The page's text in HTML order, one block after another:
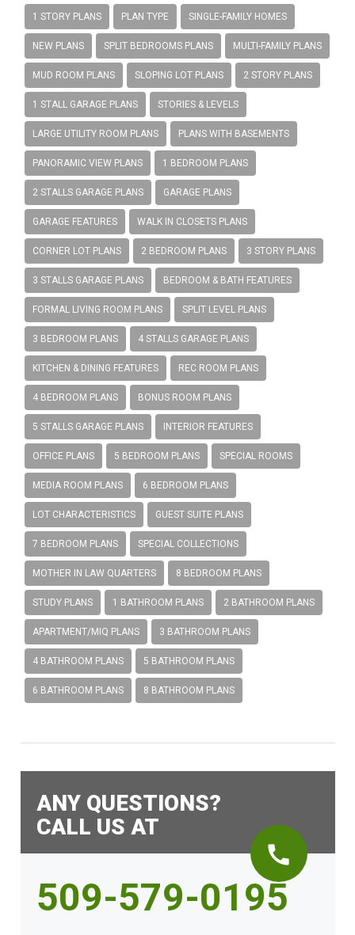
1 STORY PLANS PLAN TYPE SINGLE-FAMILY HOMES
NEW PLANS SPLIT BEDROOMS PLANS MULTI-FAMILY PLANS
MUD ROOM PLANS SLOPING LOT PLANS 2 STORY PLANS
1 STALL GARAGE PLANS STORIES & LEVELS
LARGE UTILITY ROOM PLANS PLANS WITH BASEMENTS
PANORAMIC VIEW PLANS 1 BEDROOM PLANS
2 STALLS GARAGE PLANS GARAGE PLANS
GARAGE FEATURES WALK IN CLOSETS PLANS
CORNER LOT PLANS 2 BEDROOM PLANS 3 STORY PLANS
3 STALLS GARAGE PLANS BEDROOM & BATH FEATURES
FORMAL LIVING ROOM PLANS SPLIT LEVEL PLANS
3 BEDROOM PLANS 4 STALLS GARAGE PLANS
KITCHEN & DINING FEATURES REC ROOM PLANS
4 BEDROOM PLANS BONUS ROOM PLANS
5 STALLS GARAGE PLANS INTERIOR FEATURES
OFFICE PLANS 5 BEDROOM PLANS SPECIAL ROOMS
MEDIA ROOM PLANS 6 BEDROOM PLANS
LOT CHARACTERISTICS GUEST SUITE PLANS
7 BEDROOM PLANS SPECIAL COLLECTIONS
MOTHER IN LAW QUARTERS 8 BEDROOM PLANS
STUDY PLANS 1 BATHROOM PLANS 2 BATHROOM PLANS
APARTMENT/MIQ PLANS 3 BATHROOM PLANS
4 BATHROOM PLANS 5 BATHROOM PLANS
6 BATHROOM PLANS 8 BATHROOM PLANS
call
ANY QUESTIONS?
CALL US AT
509-579-0195